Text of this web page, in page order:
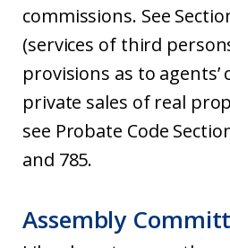
commissions. See
(services of third
provisions as to agents’
private sales of real
see Probate Code
and 785.
Assembly